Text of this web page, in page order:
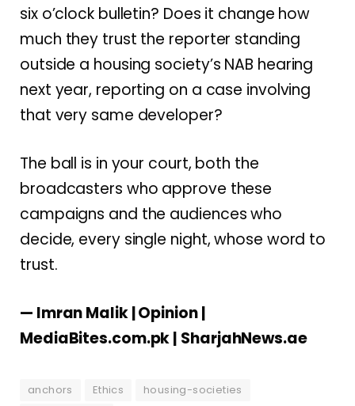
six o’clock bulletin? Does it change how
much they trust the reporter standing
outside a housing society’s NAB hearing
next year, reporting on a case involving
that very same developer?
The ball is in your court, both the
broadcasters who approve these
campaigns and the audiences who
decide, every single night, whose word to
trust.
— Imran Malik | Opinion |
MediaBites.com.pk | SharjahNews.ae
anchors Ethics
housing-societies